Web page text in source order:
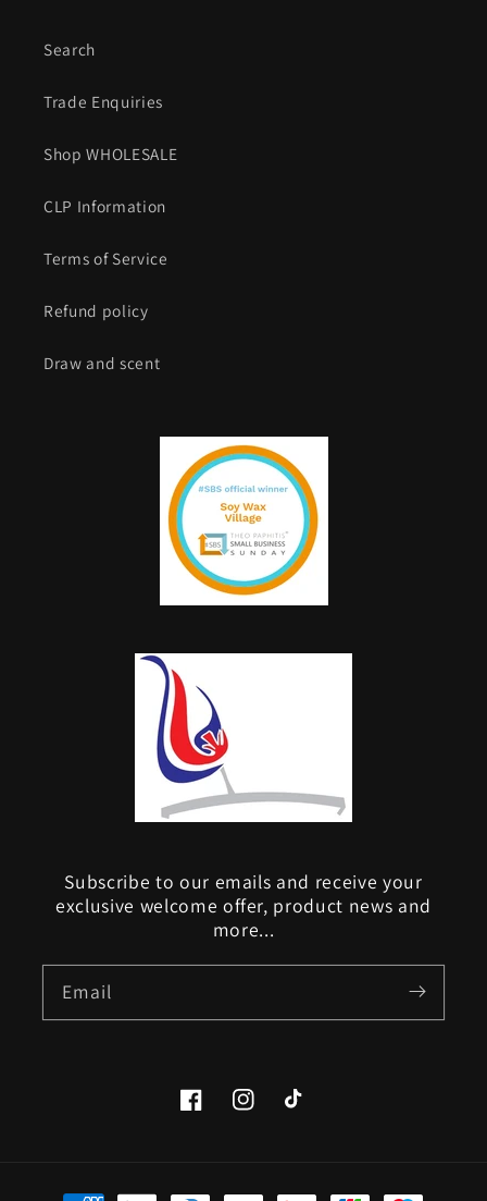
Search
Trade Enquiries
Shop WHOLESALE
CLP Information
Terms of Service
Refund policy
Draw and scent
Subscribe to our emails and receive your
exclusive welcome offer, product news and
more...
Email
FacebookInstagramTikTok
Payment